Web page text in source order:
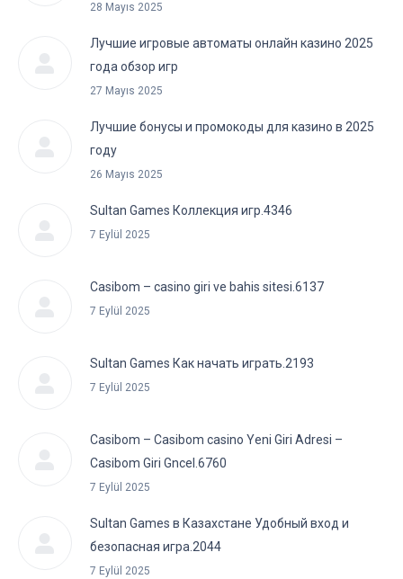
28 Mayıs 2025
Лучшие игровые автоматы онлайн казино 2025
года обзор игр
27 Mayıs 2025
Лучшие бонусы и промокоды для казино в 2025
году
26 Mayıs 2025
Sultan Games Коллекция игр.4346
7 Eylül 2025
Casibom – casino giri ve bahis sitesi.6137
7 Eylül 2025
Sultan Games Как начать играть.2193
7 Eylül 2025
Casibom – Casibom casino Yeni Giri Adresi –
Casibom Giri Gncel.6760
7 Eylül 2025
Sultan Games в Казахстане Удобный вход и
безопасная игра.2044
7 Eylül 2025